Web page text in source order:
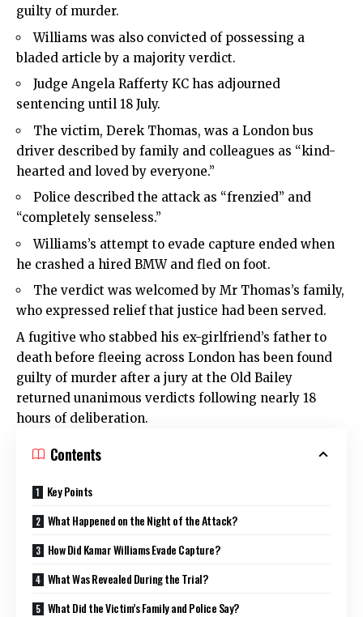
guilty of murder.
Williams was also convicted of possessing a
bladed article by a majority verdict.
Judge Angela Rafferty KC has adjourned
sentencing until 18 July.
The victim, Derek Thomas, was a London bus
driver described by family and colleagues as “kind-
hearted and loved by everyone.”
Police described the attack as “frenzied” and
“completely senseless.”
Williams’s attempt to evade capture ended when
he crashed a hired BMW and fled on foot.
The verdict was welcomed by Mr Thomas’s family,
who expressed relief that justice had been served.
A fugitive who stabbed his ex-girlfriend’s father to
death before fleeing across London has been found
guilty of murder after a jury at the Old Bailey
returned unanimous verdicts following nearly 18
hours of deliberation.
Contents
Key Points
What Happened on the Night of the Attack?
How Did Kamar Williams Evade Capture?
What Was Revealed During the Trial?
What Did the Victim’s Family and Police Say?